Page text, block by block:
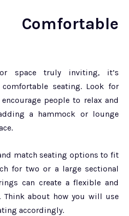
Comfortable
space truly inviting, it’s
seating. Look for
people to relax and
a hammock or lounge
match seating options to fit
for two or a large sectional
can create a flexible and
Think about how you will use
accordingly.